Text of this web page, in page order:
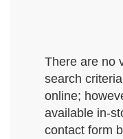
There are no
search
online;
available in-
contact form